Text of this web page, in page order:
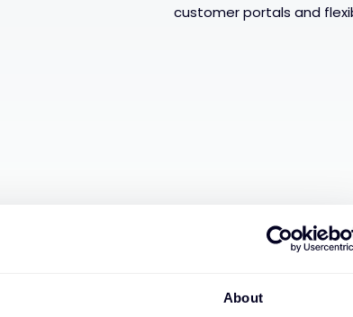
About
customer portals and